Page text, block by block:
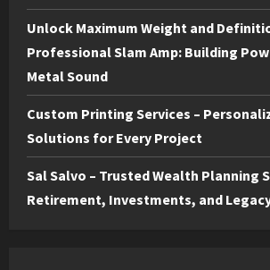
Unlock Maximum Weight and
Professional Slam Amp: Building
Metal Sound
Custom Printing Services –
Solutions for Every Project
Sal Salvo – Trusted Wealth Planning
Retirement, Investments, and